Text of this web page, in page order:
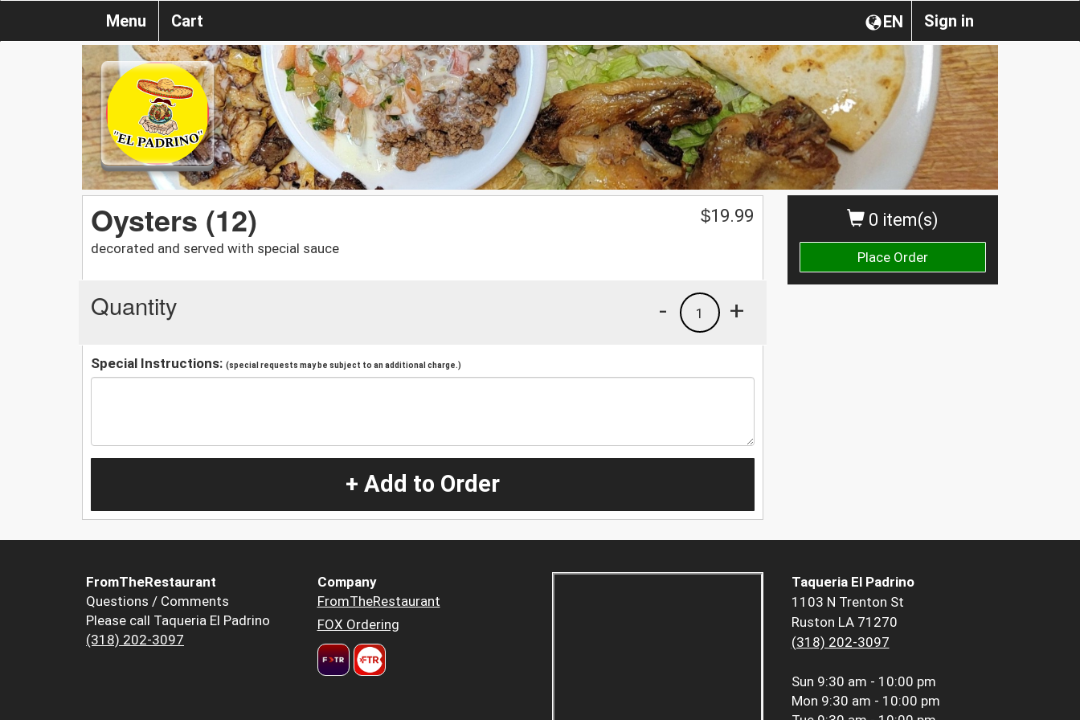
Sign in
EN
Menu Cart
0 item(s)
Place Order
Oysters (12)
decorated and served with special sauce
$19.99
Quantity +
1
-
Special Instructions: (special requests may be subject to an additional charge.)
+ Add to Order
FromTheRestaurant
Questions / Comments
Please call Taqueria El Padrino
(318) 202-3097
Company
FromTheRestaurant
FOX Ordering
Taqueria El Padrino
1103 N Trenton St
Ruston LA 71270
(318) 202-3097
Sun 9:30 am - 10:00 pm
Mon 9:30 am - 10:00 pm